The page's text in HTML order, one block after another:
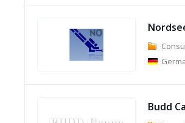
Budd